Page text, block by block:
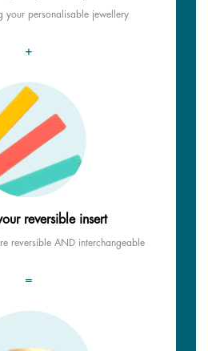
your personalisable jewellery
+
reversible insert
reversible AND interchangeable
=